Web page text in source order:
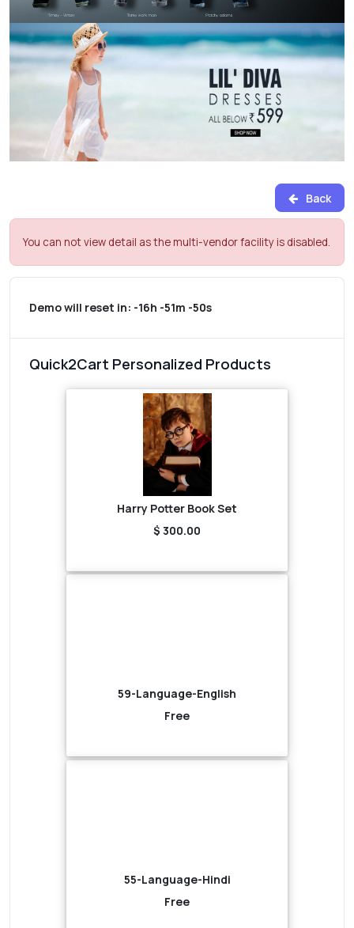
Back
You can not view detail as the multi-vendor facility is disabled.
Demo will reset in: -16h -51m -50s
Quick2Cart Personalized Products
Harry Potter Book Set
$ 300.00
59-Language-English
Free
55-Language-Hindi
Free